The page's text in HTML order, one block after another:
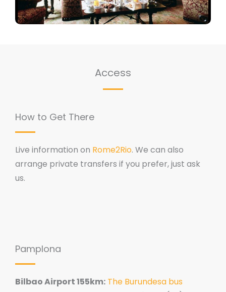
Access
How to Get There
Live information on Rome2Rio. We can also
arrange private transfers if you prefer, just ask
us.
Pamplona
Bilbao Airport 155km: The Burundesa bus